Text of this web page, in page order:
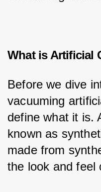
What is Artificial
Before we dive
vacuuming
define what it is.
known as
made from
the look and feel